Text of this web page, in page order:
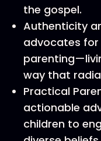
the gospel.
Authenticity
advocates
way that
Practical
actionable
children to